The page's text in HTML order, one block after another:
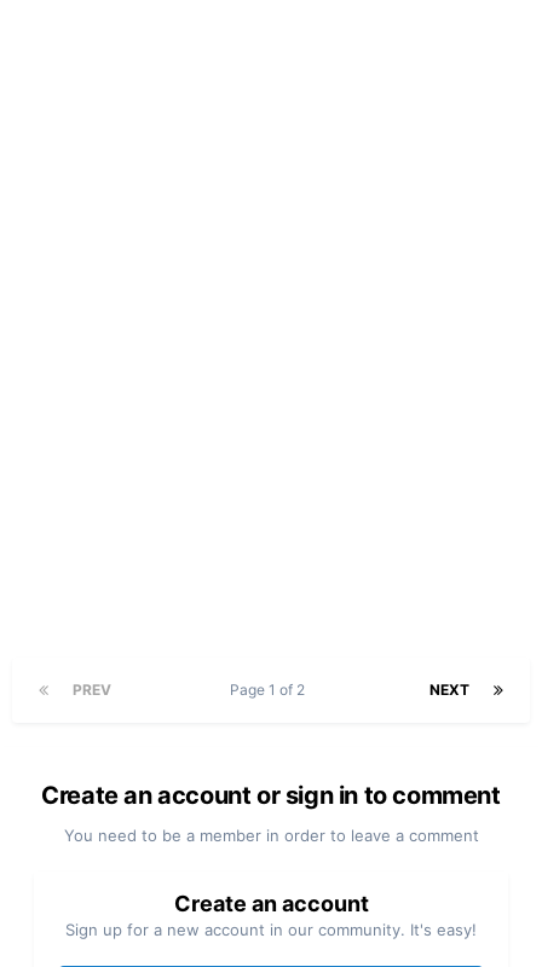
PREV NEXT
Page 1 of 2
Create an account or sign in to comment
You need to be a member in order to leave a comment
Create an account
Sign up for a new account in our community. It's easy!